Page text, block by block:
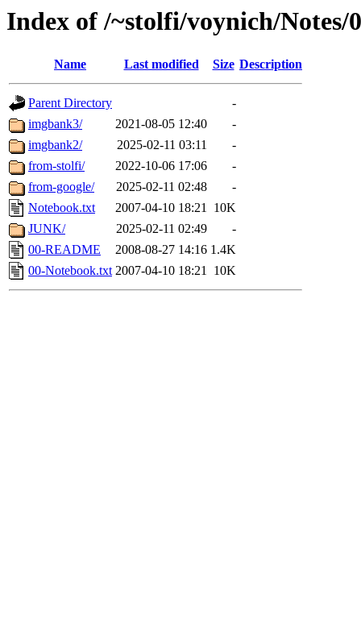
Index of /~stolfi/voynich/
Name Last modified Size Description
Parent Directory
-
imgbank3/
2021-08-05 12:40
-
imgbank2/
2025-02-11 03:11
-
from-stolfi/
2022-10-06 17:06
-
from-google/
2025-02-11 02:48
-
Notebook.txt
2007-04-10 18:21 10K
JUNK/
2025-02-11 02:49
-
00-README
2008-08-27 14:16 1.4K
00-Notebook.txt 2007-04-10 18:21 10K